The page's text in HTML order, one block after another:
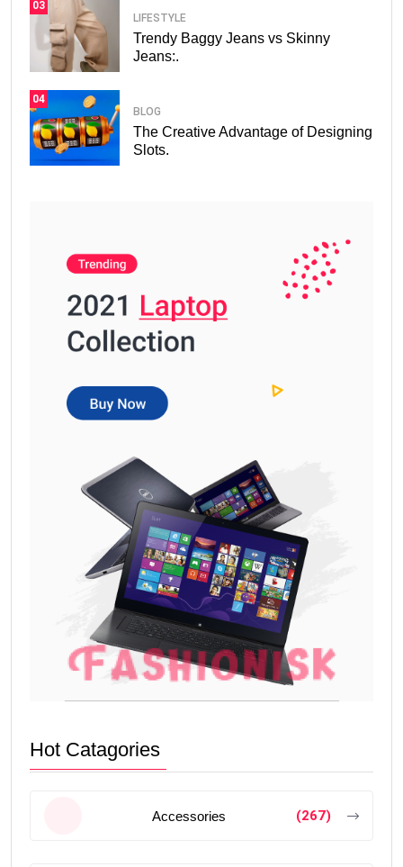
03
LIFESTYLE
Trendy Baggy Jeans vs Skinny
Jeans:.
04
BLOG
The Creative Advantage of Designing
Slots.
Hot Catagories
Accessories (267)